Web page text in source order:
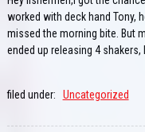
worked with deck hand Tony,
missed the morning bite. But
ended up releasing 4
filed under: Uncategorized